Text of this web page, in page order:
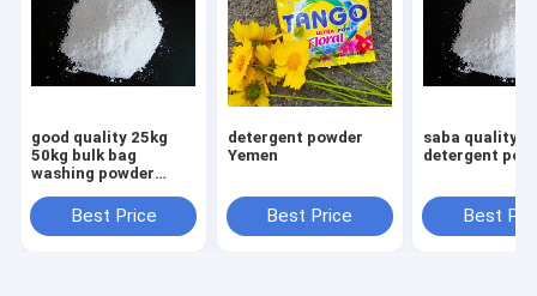
good quality 25kg
50kg bulk bag
washing powder
Korea market
Best Price
detergent powder
Yemen
Best Price
saba quality
detergent
Best